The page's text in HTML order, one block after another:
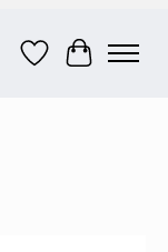
Wish ListCart